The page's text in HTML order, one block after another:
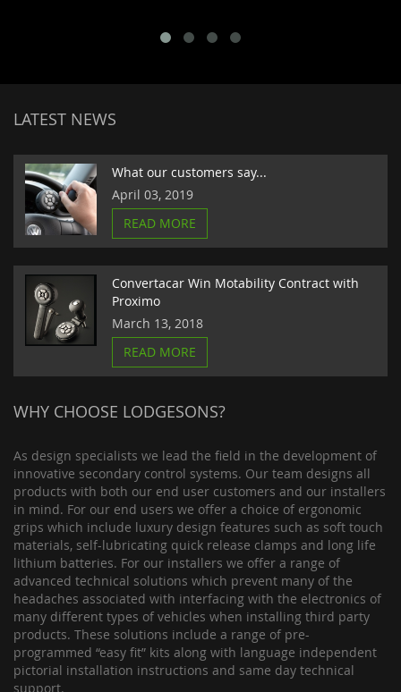
LATEST NEWS
What our customers say...
April 03, 2019
READ MORE
Convertacar Win Motability Contract with
Proximo
March 13, 2018
READ MORE
WHY CHOOSE LODGESONS?
As design specialists we lead the field in the development of
innovative secondary control systems. Our team designs all
products with both our end user customers and our installers
in mind. For our end users we offer a choice of ergonomic
grips which include luxury design features such as soft touch
materials, self-lubricating quick release clamps and long life
lithium batteries. For our installers we offer a range of
advanced technical solutions which prevent many of the
headaches associated with interfacing with the electronics of
many different types of vehicles when installing third party
products. These solutions include a range of pre-
programmed “easy fit” kits along with language independent
pictorial installation instructions and same day technical
support.